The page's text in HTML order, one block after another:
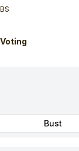
Bust